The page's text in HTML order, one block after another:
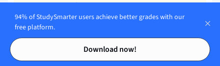
Contents
Contents
For columns with different end conditions, the
buckling load equations change, often involving
different effective lengths.
94% of StudySmarter users achieve better grades with our
free platform.
Download now!